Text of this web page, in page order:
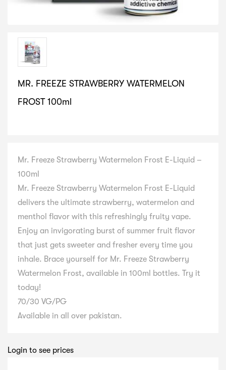
MR. FREEZE STRAWBERRY WATERMELON
FROST 100ml
Mr. Freeze Strawberry Watermelon Frost E-Liquid –
100ml
Mr. Freeze Strawberry Watermelon Frost E-Liquid
delivers the ultimate strawberry, watermelon and
menthol flavor with this refreshingly fruity vape.
Enjoy an invigorating burst of summer fruit flavor
that just gets sweeter and fresher every time you
inhale. Brace yourself for Mr. Freeze Strawberry
Watermelon Frost, available in 100ml bottles. Try it
today!
70/30 VG/PG
Available in all over pakistan.
Login to see prices